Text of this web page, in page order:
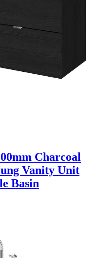
Charcoal
Vanity Unit
Basin